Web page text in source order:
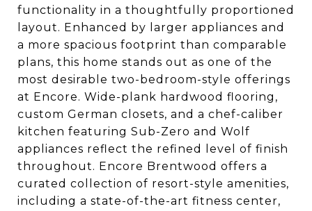
functionality in a thoughtfully proportioned
layout. Enhanced by larger appliances and
a more spacious footprint than comparable
plans, this home stands out as one of the
most desirable two-bedroom-style offerings
at Encore. Wide-plank hardwood flooring,
custom German closets, and a chef-caliber
kitchen featuring Sub-Zero and Wolf
appliances reflect the refined level of finish
throughout. Encore Brentwood offers a
curated collection of resort-style amenities,
including a state-of-the-art fitness center,